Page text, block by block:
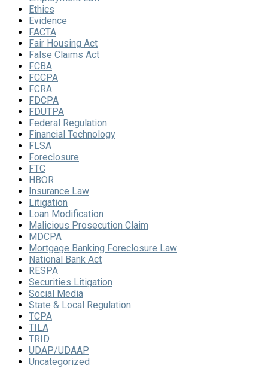
Ethics
Evidence
FACTA
Fair Housing Act
False Claims Act
FCBA
FCCPA
FCRA
FDCPA
FDUTPA
Federal Regulation
Financial Technology
FLSA
Foreclosure
FTC
HBOR
Insurance Law
Litigation
Loan Modification
Malicious Prosecution Claim
MDCPA
Mortgage Banking Foreclosure Law
National Bank Act
RESPA
Securities Litigation
Social Media
State & Local Regulation
TCPA
TILA
TRID
UDAP/UDAAP
Uncategorized